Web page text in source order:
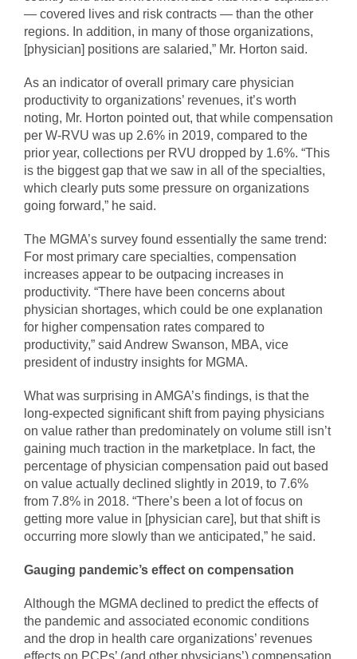
— covered lives and risk contracts — than the other
regions. In addition, in many of those organizations,
[physician] positions are salaried,” Mr. Horton said.
As an indicator of overall primary care physician
productivity to organizations’ revenues, it’s worth
noting, Mr. Horton pointed out, that while compensation
per W-RVU was up 2.6% in 2019, compared to the
prior year, collections per RVU dropped by 1.6%. “This
is the biggest gap that we saw in all of the specialties,
which clearly puts some pressure on organizations
going forward,” he said.
The MGMA’s survey found essentially the same trend:
For most primary care specialties, compensation
increases appear to be outpacing increases in
productivity. “There have been concerns about
physician shortages, which could be one explanation
for higher compensation rates compared to
productivity,” said Andrew Swanson, MBA, vice
president of industry insights for MGMA.
What was surprising in AMGA’s findings, is that the
long-expected significant shift from paying physicians
on value rather than predominately on volume still isn’t
gaining much traction in the marketplace. In fact, the
percentage of physician compensation paid out based
on value actually declined slightly in 2019, to 7.6%
from 7.8% in 2018. “There’s been a lot of focus on
getting more value in [physician care], but that shift is
occurring more slowly than we anticipated,” he said.
Gauging pandemic’s effect on compensation
Although the MGMA declined to predict the effects of
the pandemic and associated economic conditions
and the drop in health care organizations’ revenues